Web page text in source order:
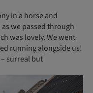
in a horse and
we passed through
was lovely. We went
running alongside us!
surreal but